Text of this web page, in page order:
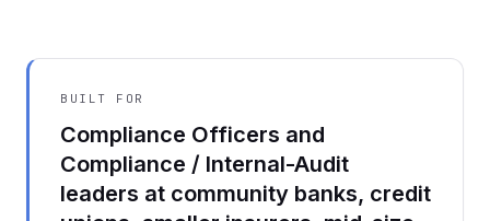
BUILT FOR
Compliance Officers and
Compliance / Internal-Audit
leaders at community banks, credit